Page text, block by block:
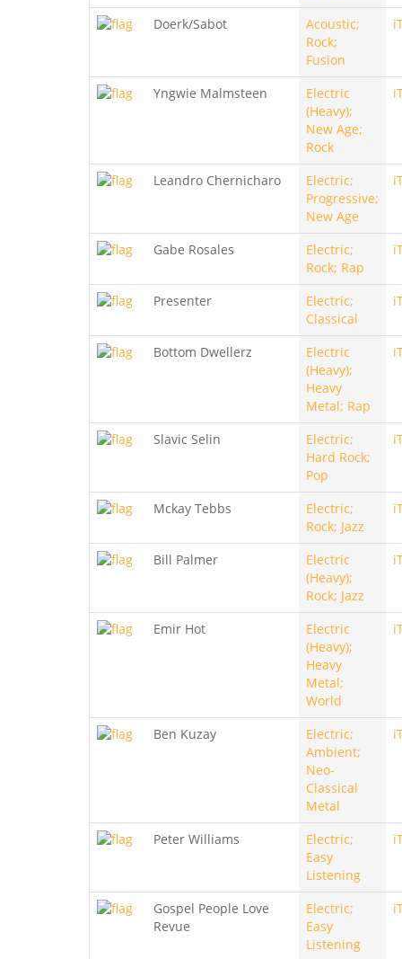
Doerk/Sabot
Acoustic;
Rock;
Fusion
Yngwie Malmsteen
Electric
(Heavy);
New Age;
Rock
Leandro Chernicharo
Electric;
Progressive;
New Age
Gabe Rosales
Electric;
Rock; Rap
Presenter
Electric;
Classical
Bottom Dwellerz
Electric
(Heavy);
Heavy
Metal; Rap
Slavic Selin
Electric;
Hard Rock;
Pop
Mckay Tebbs
Electric;
Rock; Jazz
Bill Palmer
Electric
(Heavy);
Rock; Jazz
Emir Hot
Electric
(Heavy);
Heavy
Metal;
World
Ben Kuzay
Electric;
Ambient;
Neo-
Classical
Metal
Peter Williams
Electric;
Easy
Listening
Gospel People Love
Revue
Electric;
Easy
Listening